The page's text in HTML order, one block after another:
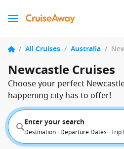
/ All Cruises / Australia /
Newcastle Cruises
Choose your perfect
happening city has to offer!
Enter your search
Destination · Departure Dates ·